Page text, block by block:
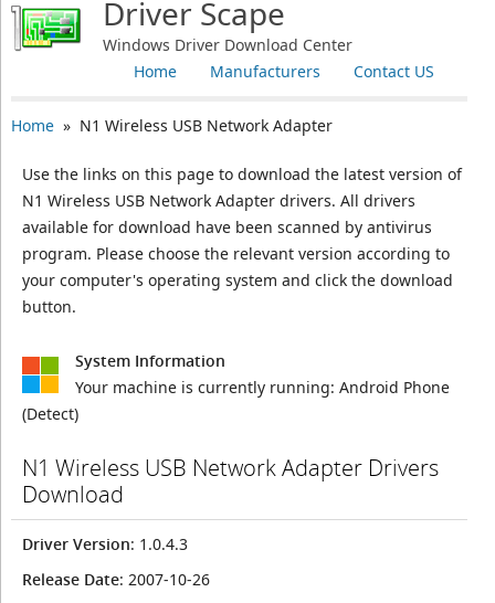
Driver Scape
Windows Driver Download Center
Contact US
Manufacturers
Home
Home» N1 Wireless USB Network Adapter
Use the links on this page to download the latest version of
N1 Wireless USB Network Adapter drivers. All drivers
available for download have been scanned by antivirus
program. Please choose the relevant version according to
your computer's operating system and click the download
button.
System Information
Your machine is currently running: Android Phone
(Detect)
N1 Wireless USB Network Adapter Drivers
Download
Driver Version: 1.0.4.3
Release Date: 2007-10-26